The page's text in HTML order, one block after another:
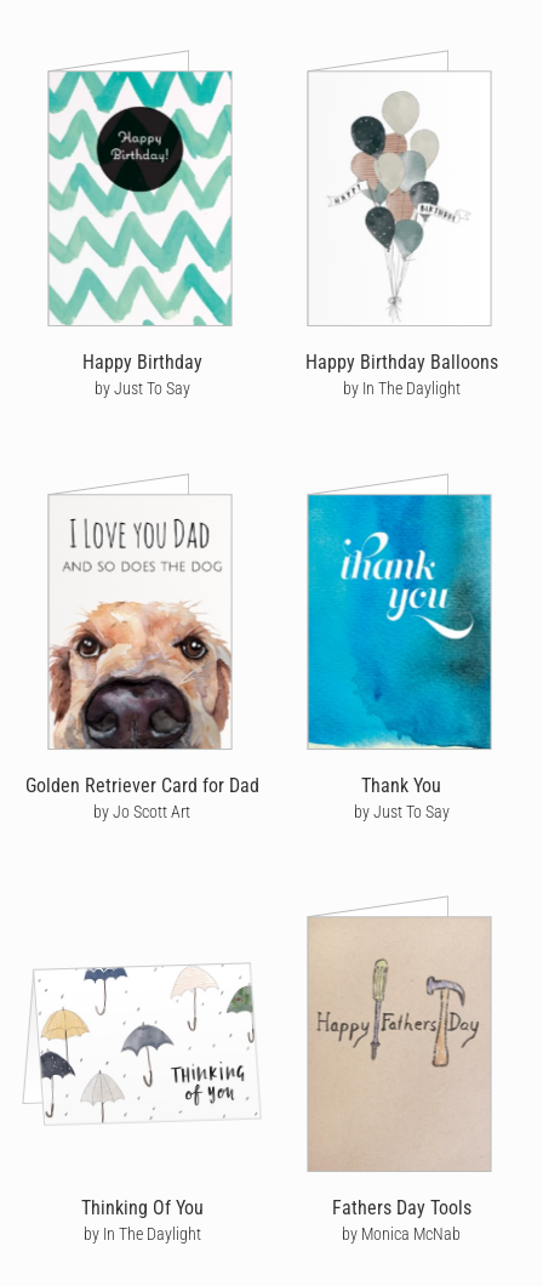
Happy Birthday
by Just To Say
Happy Birthday Balloons
by In The Daylight
Golden Retriever Card for Dad
by Jo Scott Art
Thank You
by Just To Say
Thinking Of You
by In The Daylight
Fathers Day Tools
by Monica McNab